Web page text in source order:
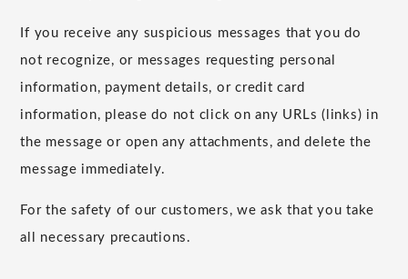
If you receive any suspicious messages that you do
not recognize, or messages requesting personal
information, payment details, or credit card
information, please do not click on any URLs (links) in
the message or open any attachments, and delete the
message immediately.
For the safety of our customers, we ask that you take
all necessary precautions.